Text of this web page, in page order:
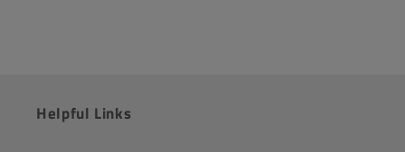
Helpful Links